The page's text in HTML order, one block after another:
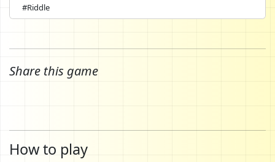
#Riddle
Share this game
How to play